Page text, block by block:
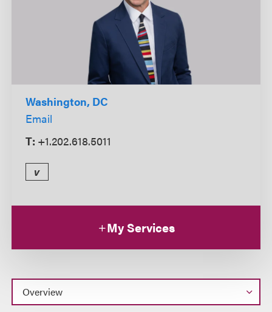
Washington, DC
Email
T: +1.202.618.5011
v
My Services